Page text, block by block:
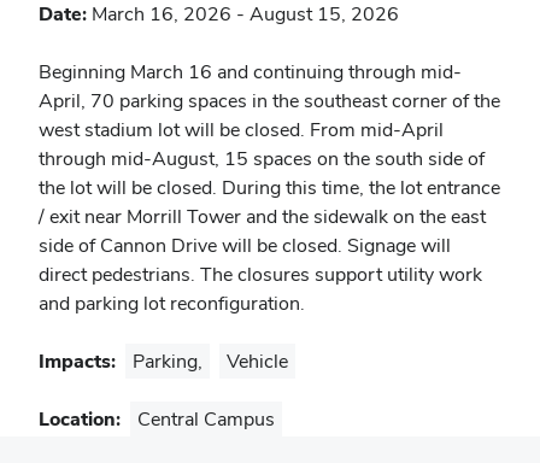
Date: March 16, 2026 - August 15, 2026
Notes
Beginning March 16 and continuing through mid-
April, 70 parking spaces in the southeast corner of the
west stadium lot will be closed. From mid-April
through mid-August, 15 spaces on the south side of
the lot will be closed. During this time, the lot entrance
/ exit near Morrill Tower and the sidewalk on the east
side of Cannon Drive will be closed. Signage will
direct pedestrians. The closures support utility work
and parking lot reconfiguration.
Impacts: Parking, Vehicle
Location: Central Campus